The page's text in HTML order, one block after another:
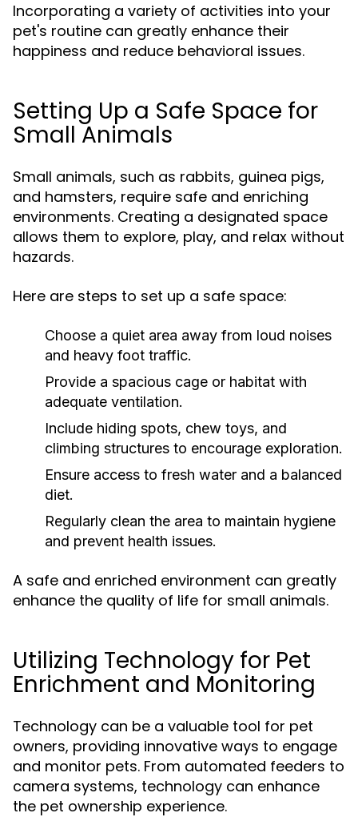
Incorporating a variety of activities into your
pet's routine can greatly enhance their
happiness and reduce behavioral issues.
Setting Up a Safe Space for
Small Animals
Small animals, such as rabbits, guinea pigs,
and hamsters, require safe and enriching
environments. Creating a designated space
allows them to explore, play, and relax without
hazards.
Here are steps to set up a safe space:
Choose a quiet area away from loud noises
and heavy foot traffic.
Provide a spacious cage or habitat with
adequate ventilation.
Include hiding spots, chew toys, and
climbing structures to encourage exploration.
Ensure access to fresh water and a balanced
diet.
Regularly clean the area to maintain hygiene
and prevent health issues.
A safe and enriched environment can greatly
enhance the quality of life for small animals.
Utilizing Technology for Pet
Enrichment and Monitoring
Technology can be a valuable tool for pet
owners, providing innovative ways to engage
and monitor pets. From automated feeders to
camera systems, technology can enhance
the pet ownership experience.